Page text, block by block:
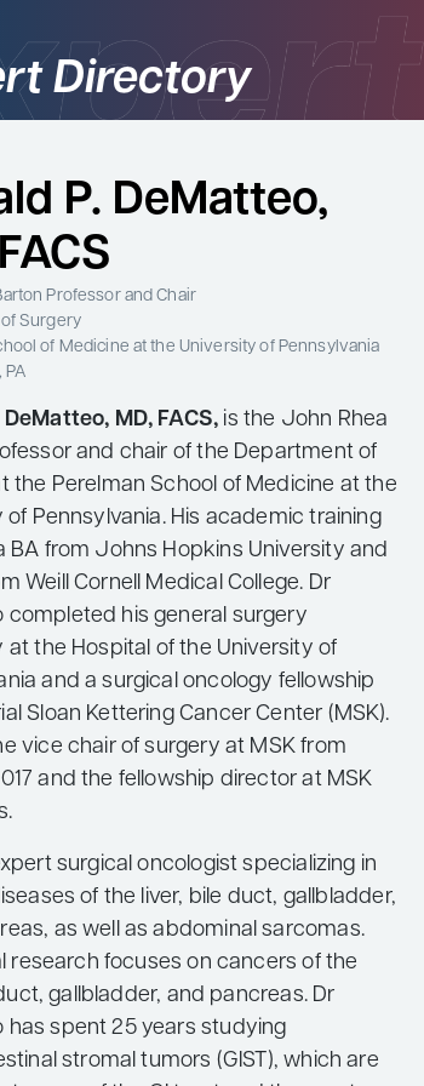
Directory
P. DeMatteo,
Professor and Chair
Surgery
of Medicine at the University of Pennsylvania
PA
DeMatteo, MD, FACS, is the John Rhea
and chair of the Department of
the Perelman School of Medicine at the
of Pennsylvania. His academic training
BA from Johns Hopkins University and
Weill Cornell Medical College. Dr
completed his general surgery
at the Hospital of the University of
and a surgical oncology fellowship
Sloan Kettering Cancer Center (MSK).
vice chair of surgery at MSK from
and the fellowship director at MSK
surgical oncologist specializing in
of the liver, bile duct, gallbladder,
as well as abdominal sarcomas.
research focuses on cancers of the
gallbladder, and pancreas. Dr
has spent 25 years studying
stromal tumors (GIST), which are